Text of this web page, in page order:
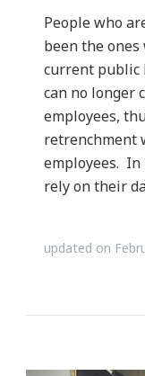
People who
been the
current public
can no longer
employees,
retrenchment
employees. In
rely on their
updated on